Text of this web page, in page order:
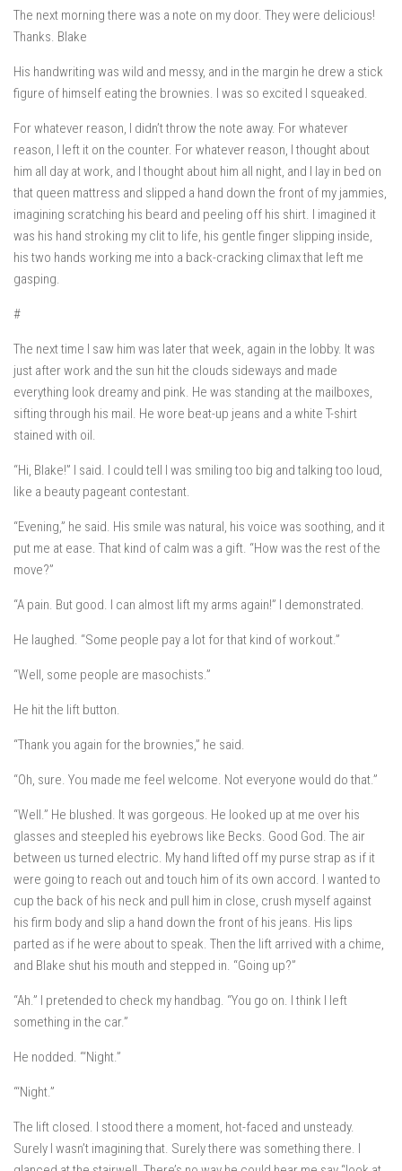
The next morning there was a note on my door. They were delicious!
Thanks. Blake
His handwriting was wild and messy, and in the margin he drew a stick
figure of himself eating the brownies. I was so excited I squeaked.
For whatever reason, I didn’t throw the note away. For whatever
reason, I left it on the counter. For whatever reason, I thought about
him all day at work, and I thought about him all night, and I lay in bed on
that queen mattress and slipped a hand down the front of my jammies,
imagining scratching his beard and peeling off his shirt. I imagined it
was his hand stroking my clit to life, his gentle finger slipping inside,
his two hands working me into a back-cracking climax that left me
gasping.
#
The next time I saw him was later that week, again in the lobby. It was
just after work and the sun hit the clouds sideways and made
everything look dreamy and pink. He was standing at the mailboxes,
sifting through his mail. He wore beat-up jeans and a white T-shirt
stained with oil.
“Hi, Blake!” I said. I could tell I was smiling too big and talking too loud,
like a beauty pageant contestant.
“Evening,” he said. His smile was natural, his voice was soothing, and it
put me at ease. That kind of calm was a gift. “How was the rest of the
move?”
“A pain. But good. I can almost lift my arms again!” I demonstrated.
He laughed. “Some people pay a lot for that kind of workout.”
“Well, some people are masochists.”
He hit the lift button.
“Thank you again for the brownies,” he said.
“Oh, sure. You made me feel welcome. Not everyone would do that.”
“Well.” He blushed. It was gorgeous. He looked up at me over his
glasses and steepled his eyebrows like Becks. Good God. The air
between us turned electric. My hand lifted off my purse strap as if it
were going to reach out and touch him of its own accord. I wanted to
cup the back of his neck and pull him in close, crush myself against
his firm body and slip a hand down the front of his jeans. His lips
parted as if he were about to speak. Then the lift arrived with a chime,
and Blake shut his mouth and stepped in. “Going up?”
“Ah.” I pretended to check my handbag. “You go on. I think I left
something in the car.”
He nodded. “‘Night.”
“‘Night.”
The lift closed. I stood there a moment, hot-faced and unsteady.
Surely I wasn’t imagining that. Surely there was something there. I